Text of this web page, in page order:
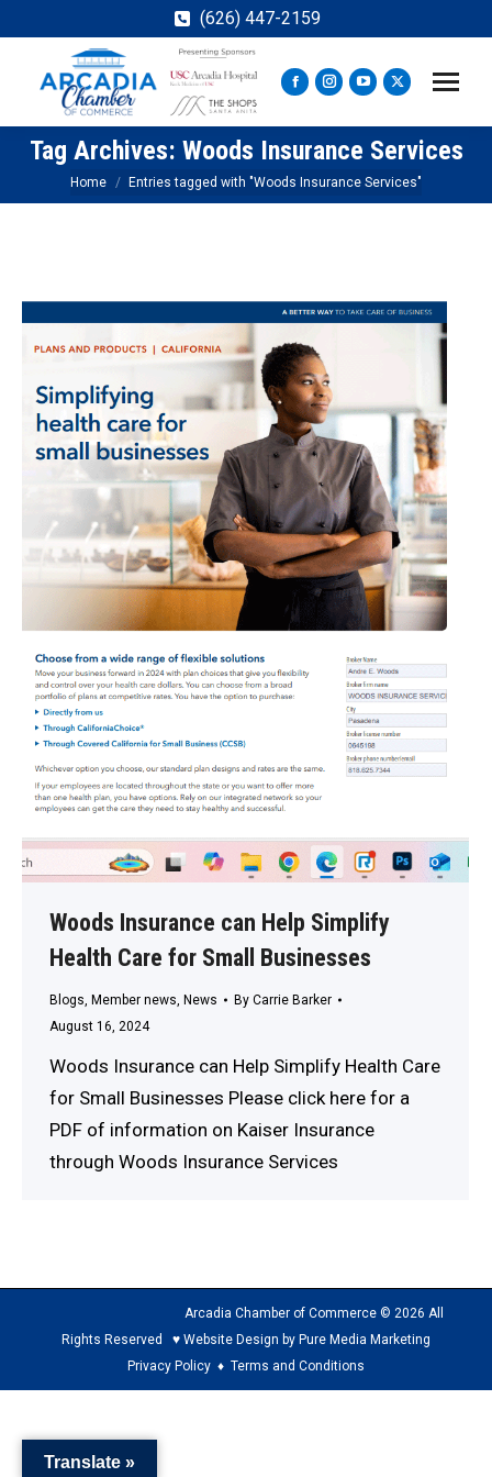
(626) 447-2159
Facebook
page
opens
in
new
Instagram
page
opens
in
new
YouTube
page
opens
in
new
X
page
opens
in
new
Tag Archives: Woods Insurance Services
You are here:
Home Entries tagged with "Woods Insurance Services"
Woods Insurance can Help Simplify
Health Care for Small Businesses
Blogs Member news News By Carrie Barker
August 16, 2024
Woods Insurance can Help Simplify Health Care
for Small Businesses Please click here for a
PDF of information on Kaiser Insurance
through Woods Insurance Services
Arcadia Chamber of Commerce © 2026 All
Rights Reserved ♥ Website Design by Pure Media Marketing
Privacy Policy ♦ Terms and Conditions
Translate »
owner